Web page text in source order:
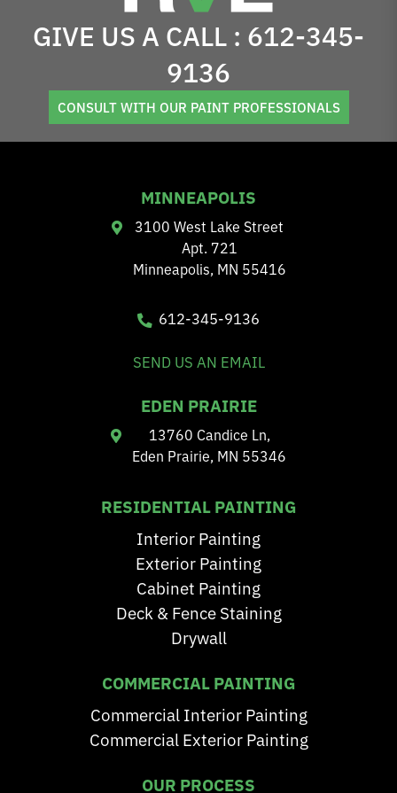
GIVE US A CALL : 612-345-
9136
CONSULT WITH OUR PAINT PROFESSIONALS
MINNEAPOLIS
3100 West Lake Street
Apt. 721
Minneapolis, MN 55416
612-345-9136
SEND US AN EMAIL
EDEN PRAIRIE
13760 Candice Ln,
Eden Prairie, MN 55346
RESIDENTIAL PAINTING
Interior Painting
Exterior Painting
Cabinet Painting
Deck & Fence Staining
Drywall
COMMERCIAL PAINTING
Commercial Interior Painting
Commercial Exterior Painting
OUR PROCESS